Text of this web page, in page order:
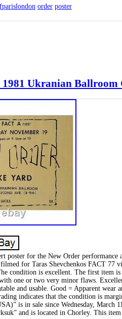
order poster
Ukranian Ballroom
poster for the New Order
for Taras Shevchenkos FACT 77
condition is excellent. The first item
one or two very minor flaws.
and usable. Good = Apparent
indicates that the condition is
is in sale since Wednesday,
and is located in Chorley. This